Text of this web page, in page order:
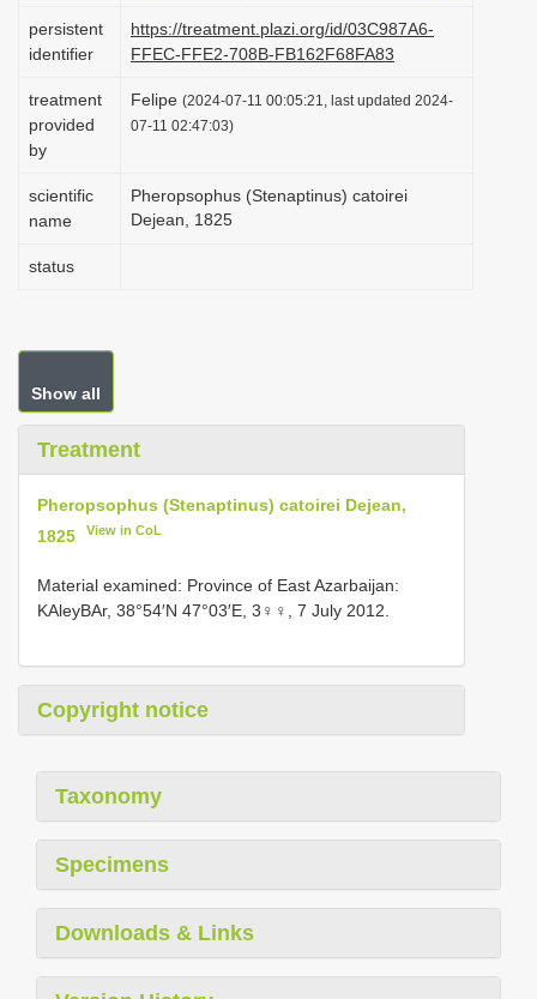
persistent
identifier
https://treatment.plazi.org/id/03C987A6-
FFEC-FFE2-708B-FB162F68FA83
treatment
provided
by
Felipe (2024-07-11 00:05:21, last updated 2024-
07-11 02:47:03)
scientific
name
Pheropsophus (Stenaptinus) catoirei
Dejean, 1825
status
Show all
Treatment
Pheropsophus (Stenaptinus) catoirei Dejean,
1825
View in CoL
Material examined: Province of East Azarbaijan:
KAleyBAr, 38°54′N 47°03′E, 3♀♀, 7 July 2012.
Copyright notice
Taxonomy
Specimens
Downloads & Links